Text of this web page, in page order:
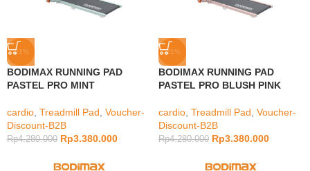
-21%
BODIMAX RUNNING PAD
PASTEL PRO MINT
cardio Treadmill Pad Voucher-
Discount-B2B
Rp4.280.000 Rp3.380.000
-21%
BODIMAX RUNNING PAD
PASTEL PRO BLUSH PINK
cardio Treadmill Pad Voucher-
Discount-B2B
Rp4.280.000 Rp3.380.000